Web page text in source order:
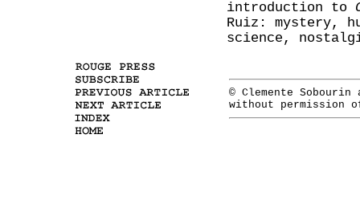
introduction to
Ruiz: mystery,
science,
© Clemente Sobourin
without permission